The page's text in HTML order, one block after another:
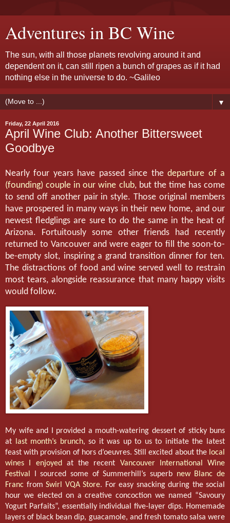
Adventures in BC Wine
The sun, with all those planets revolving around it and
dependent on it, can still ripen a bunch of grapes as if it had
nothing else in the universe to do. ~Galileo
▼
Friday, 22 April 2016
April Wine Club: Another Bittersweet
Goodbye
Nearly four years have passed since thedeparture of a
(founding) couple in our wine club, but the time has come
to send off another pair in style. Those original members
have prospered in many ways in their new home, and our
newest fledglings are sure to do the same in the heat of
Arizona. Fortuitously some other friends had recently
returned to Vancouver and were eager to fill the soon-to-
be-empty slot, inspiring a grand transition dinner for ten.
The distractions of food and wine served well to restrain
most tears, alongside reassurance that many happy visits
would follow.
My wife and I provided a mouth-watering dessert of sticky buns
at
last month’s brunch, so it was up to us to initiate the latest
feast with provision of hors d’oeuvres. Still excited about the local
wines I enjoyed at the recent Vancouver International Wine
Festival
I sourced some of Summerhill’s superb new Blanc de
Franc from Swirl VQA Store. For easy snacking during the social
hour we elected on a creative concoction we named “Savoury
Yogurt Parfaits”, essentially individual five-layer dips. Homemade
layers of black bean dip, guacamole, and fresh tomato salsa were